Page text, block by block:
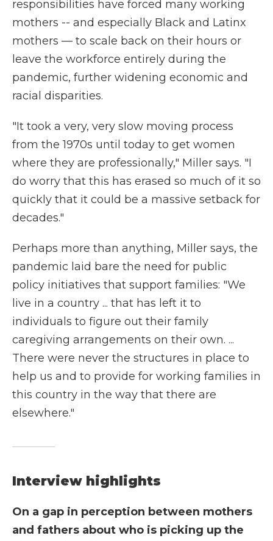
responsibilities have forced many working
mothers -- and especially Black and Latinx
mothers — to scale back on their hours or
leave the workforce entirely during the
pandemic, further widening economic and
racial disparities.
"It took a very, very slow moving process
from the 1970s until today to get women
where they are professionally," Miller says. "I
do worry that this has erased so much of it so
quickly that it could be a massive setback for
decades."
Perhaps more than anything, Miller says, the
pandemic laid bare the need for public
policy initiatives that support families: "We
live in a country ... that has left it to
individuals to figure out their family
caregiving arrangements on their own. ...
There were never the structures in place to
help us and to provide for working families in
this country in the way that there are
elsewhere."
Interview highlights
On a gap in perception between mothers
and fathers about who is picking up the